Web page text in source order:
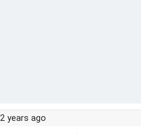
years ago